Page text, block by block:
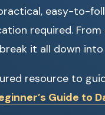
easy-to-
required.
it all down
resource to
Guide to